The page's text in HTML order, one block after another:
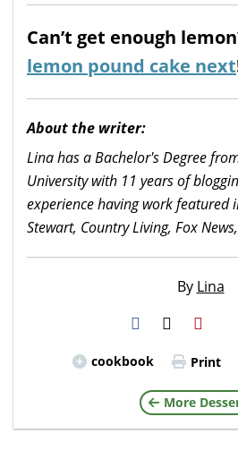
Can’t get enough
lemon pound cake next
About the writer:
Lina has a Bachelor's Degree
University with 11 years of
experience having work featured
Stewart, Country Living, Fox
By Lina
cookbook Print
More